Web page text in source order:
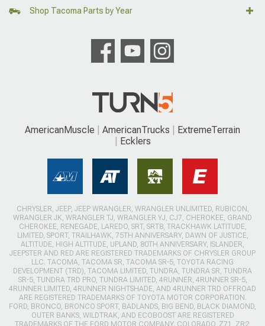
Shop Tacoma Parts by Year
AmericanMuscle AmericanTrucks
ExtremeTerrain
Ecklers
CHRYSLER, JEEP, JEEP WRANGLER, WRANGLER UNLIMITED, RUBICON,
WRANGLER JK, WRANGLER TJ, WRANGLER YJ, CJ7, CHEROKEE, GRAND
CHEROKEE, RENEGADE, LAREDO, SRT, SRT8, TRACKHAWK LATITUDE,
LIMITED, SPORT, TRAILHAWK, 75TH ANNIVERSARY, DAWN OF JUSTICE,
ALTITUDE, HIGH ALTITUDE, UPLAND, 80TH ANNIVERSARY, ISLANDER,
JEEPSTER AND RED ARE REGISTERED TRADEMARKS OF CHRYSLER GROUP
LLC. TACOMA, TACOMA SR, TACOMA SR-5, TOYOTA RACING
DEVELOPMENT (TRD), TACOMA LIMITED, TUNDRA, TUNDRA SR, TUNDRA
SR-5, TUNDRA TRD PRO, TUNDRA LIMITED, 4RUNNER, 4RUNNER SR-5,
4RUNNER LIMITED, 4RUNNER NIGHTSHADE, AND 4RUNNER TRD OFFROAD
ARE REGISTERED TRADEMARKS OF TOYOTA MOTOR CORPORATION.
FORD, BRONCO, BRONCO SPORT, BADLANDS, BIG BEND, BLACK DIAMOND,
OUTER BANKS, WILDTRAK, AND ECOBOOST ARE REGISTERED